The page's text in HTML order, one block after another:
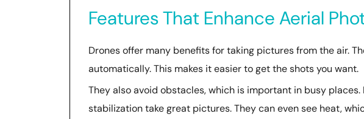
Features That Enhance Aerial
Drones offer many benefits for taking pictures from the air.
automatically. This makes it easier to get the shots you want.
They also avoid obstacles, which is important in busy
stabilization take great pictures. They can even see heat,